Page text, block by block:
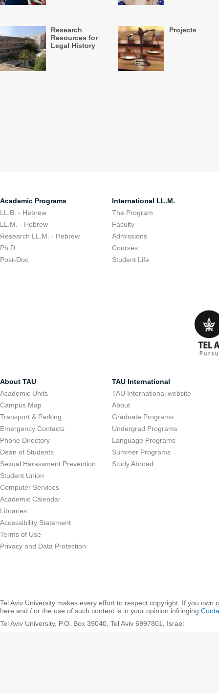
Research
Resources for
Legal History
Projects
Academic Programs
LL.B. - Hebrew
LL.M. - Hebrew
Research LL.M. - Hebrew
Ph.D.
Post-Doc
International LL.M.
The Program
Faculty
Admissions
Courses
Student Life
About TAU
Academic Units
Campus Map
Transport & Parking
Emergency Contacts
Phone Directory
Dean of Students
Sexual Harassment Prevention
Student Union
Computer Services
Academic Calendar
Libraries
Accessibility Statement
Terms of Use
Privacy and Data Protection
TAU International
TAU International website
About
Graduate Programs
Undergrad Programs
Language Programs
Summer Programs
Study Abroad
Tel Aviv University makes every effort to respect copyright. If you own
here and / or the use of such content is in your opinion infringing
Tel Aviv University, P.O. Box 39040, Tel Aviv 6997801, Israel